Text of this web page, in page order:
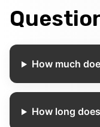
How much
How long